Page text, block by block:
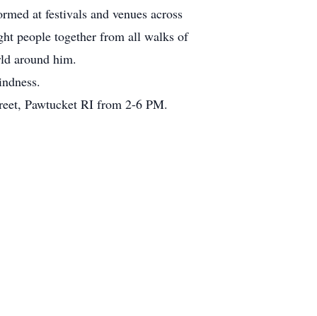
at festivals and venues across
people together from all walks of
around him.
Pawtucket RI from 2-6 PM.